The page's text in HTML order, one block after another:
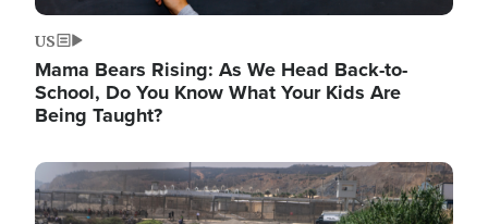
US
Mama Bears Rising: As We Head Back-to-
School, Do You Know What Your Kids Are
Being Taught?
Image